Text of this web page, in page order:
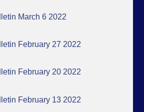
March 6 2022
February 27 2022
February 20 2022
February 13 2022